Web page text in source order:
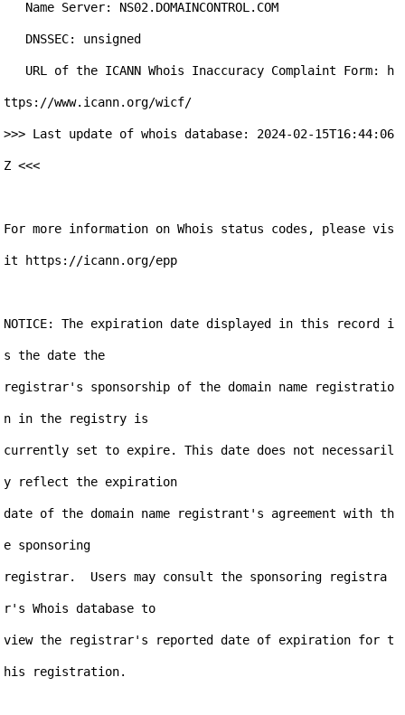
ttps://www.icann.org/wicf/
>>> Last update of whois database: 2024-02-15T16:44:06
Z <<<
For more information on Whois status codes, please vis
it https://icann.org/epp
NOTICE: The expiration date displayed in this record i
s the date the
registrar's sponsorship of the domain name registratio
n in the registry is
currently set to expire. This date does not necessaril
y reflect the expiration
date of the domain name registrant's agreement with th
e sponsoring
registrar.  Users may consult the sponsoring registra
r's Whois database to
view the registrar's reported date of expiration for t
his registration.